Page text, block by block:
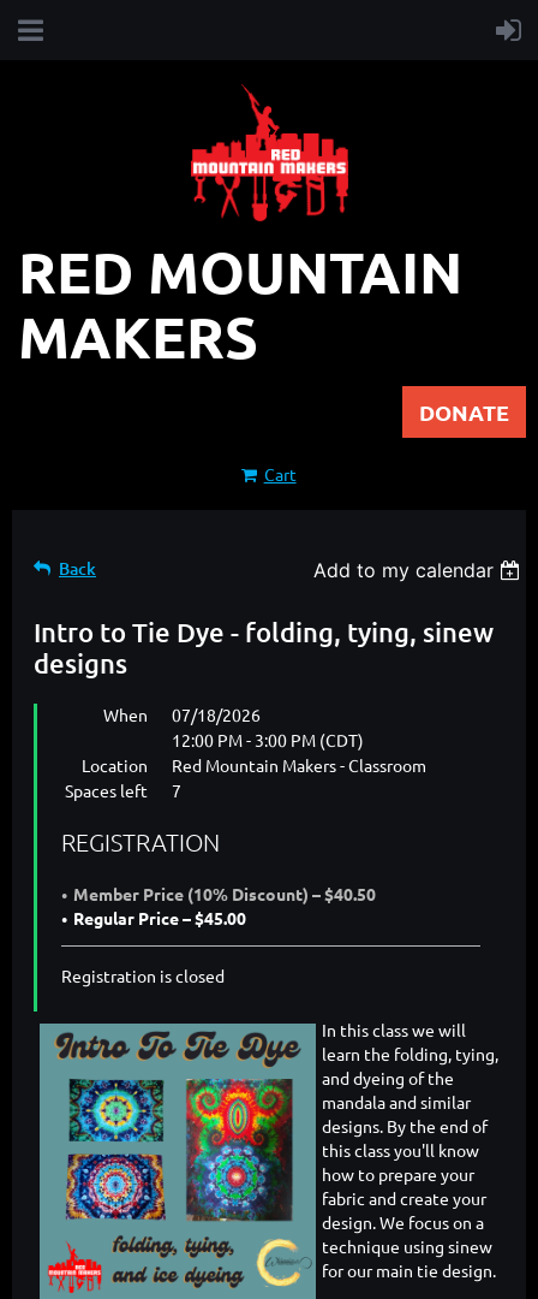
RED MOUNTAIN
MAKERS
DONATE
Cart
Back Add to my calendar
Intro to Tie Dye - folding, tying, sinew
designs
When
07/18/2026
12:00 PM - 3:00 PM (CDT)
Location
Red Mountain Makers - Classroom
Spaces left
7
REGISTRATION
Member Price (10% Discount) – $40.50
Regular Price – $45.00
Registration is closed
In this class we will
learn the folding, tying,
and dyeing of the
mandala and similar
designs. By the end of
this class you'll know
how to prepare your
fabric and create your
design. We focus on a
technique using sinew
for our main tie design.